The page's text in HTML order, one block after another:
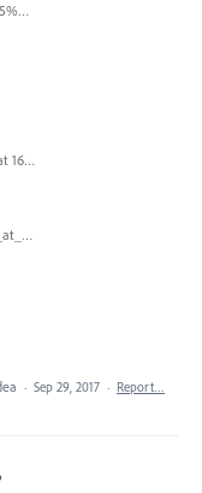
Screenshot%202025-11-05%20084626.png
Screen Shot 2020-06-26 at 16.30.44.jpg
Screen_Shot_2018-01-29_at_11.26.40_AM.png
· Sep 29, 2017 · Report…